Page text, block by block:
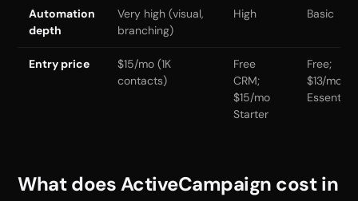
Automation
depth
Very high (visual,
branching)
High Basic
Entry price
$15/mo (1K
contacts)
Free
CRM;
$15/mo
Starter
Free;
$13/mo
Essentials
What does ActiveCampaign cost in